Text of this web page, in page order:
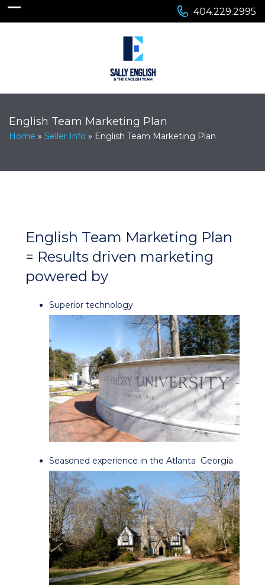
404.229.2995
English Team Marketing Plan
Home » Seller Info » English Team Marketing Plan
English Team Marketing Plan
= Results driven marketing
powered by
Superior technology
Seasoned experience in the Atlanta Georgia